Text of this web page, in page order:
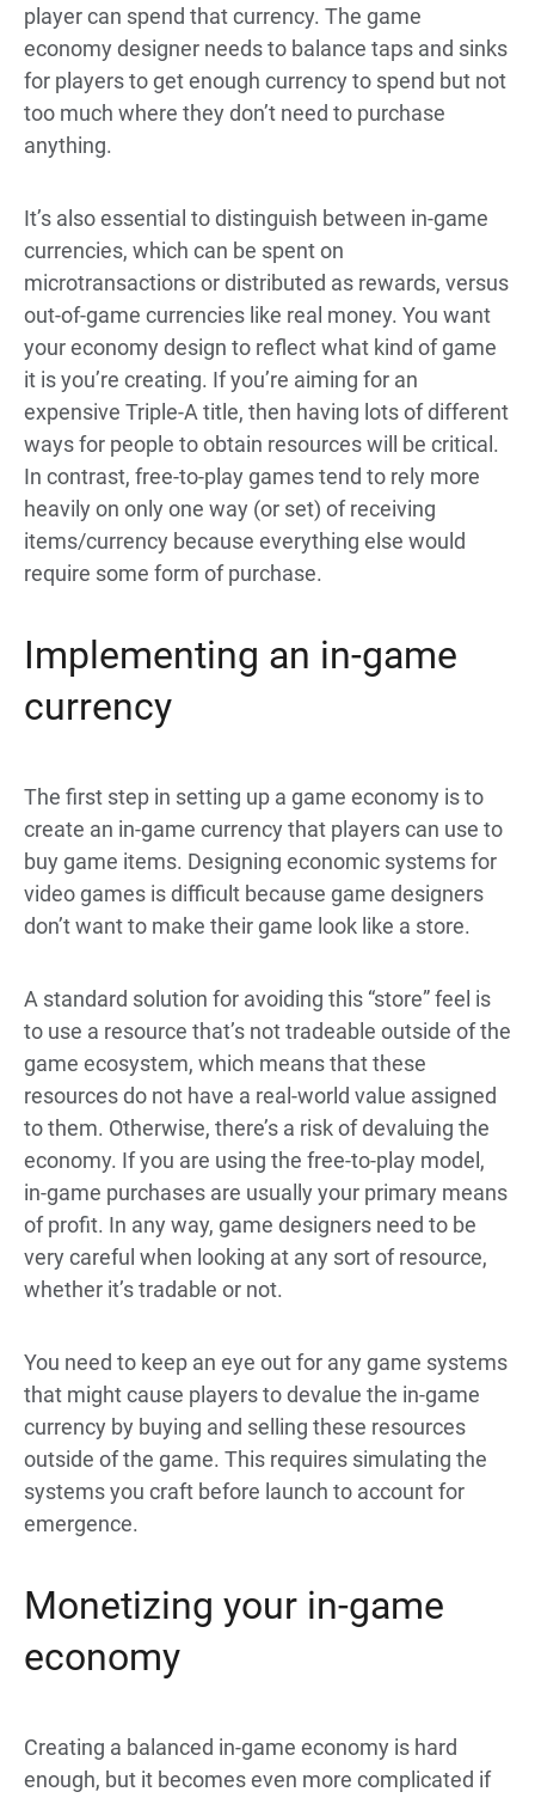
player can spend that currency. The game
economy designer needs to balance taps and sinks
for players to get enough currency to spend but not
too much where they don’t need to purchase
anything.
It’s also essential to distinguish between in-game
currencies, which can be spent on
microtransactions or distributed as rewards, versus
out-of-game currencies like real money. You want
your economy design to reflect what kind of game
it is you’re creating. If you’re aiming for an
expensive Triple-A title, then having lots of different
ways for people to obtain resources will be critical.
In contrast, free-to-play games tend to rely more
heavily on only one way (or set) of receiving
items/currency because everything else would
require some form of purchase.
Implementing an in-game
currency
The first step in setting up a game economy is to
create an in-game currency that players can use to
buy game items. Designing economic systems for
video games is difficult because game designers
don’t want to make their game look like a store.
A standard solution for avoiding this “store” feel is
to use a resource that’s not tradeable outside of the
game ecosystem, which means that these
resources do not have a real-world value assigned
to them. Otherwise, there’s a risk of devaluing the
economy. If you are using the free-to-play model,
in-game purchases are usually your primary means
of profit. In any way, game designers need to be
very careful when looking at any sort of resource,
whether it’s tradable or not.
You need to keep an eye out for any game systems
that might cause players to devalue the in-game
currency by buying and selling these resources
outside of the game. This requires simulating the
systems you craft before launch to account for
emergence.
Monetizing your in-game
economy
Creating a balanced in-game economy is hard
enough, but it becomes even more complicated if